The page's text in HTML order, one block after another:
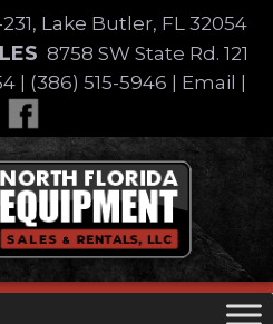
Lake Butler, FL 32054
8758 SW State Rd. 121
(386) 515-5946 Email